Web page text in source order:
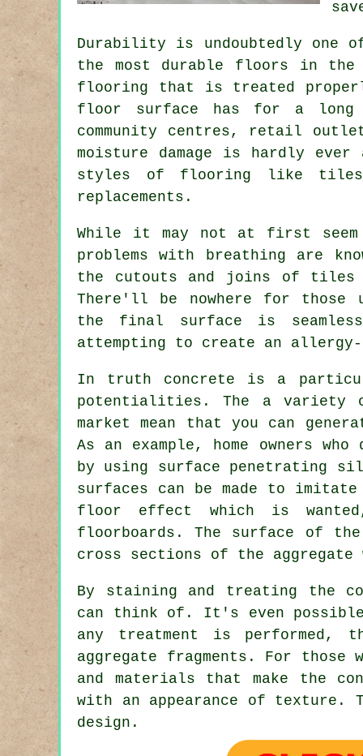
Durability is undoubtedly one
the most durable floors in the
flooring that is treated
floor surface has for a long
community centres, retail
moisture damage is hardly
styles of flooring like tiles
replacements.
While it may not at first seem
problems with breathing are
the cutouts and joins of tiles
There'll be nowhere for those
the final surface is
attempting to create an allergy-
In truth concrete is a
potentialities. The a variety
market mean that you can
As an example, home owners
by using surface penetrating
surfaces can be made to
floor effect which is
floorboards. The surface of
cross sections of the
By staining and treating the
can think of. It's even
any treatment is performed,
aggregate fragments. For
and materials that make the
with an appearance of
design.